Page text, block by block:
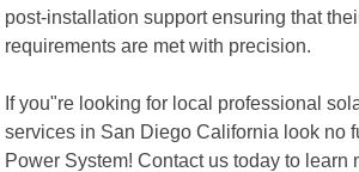
post-installation support ensuring that
requirements are met with precision.
If you"re looking for local professional
services in San Diego California look no
Power System! Contact us today to learn